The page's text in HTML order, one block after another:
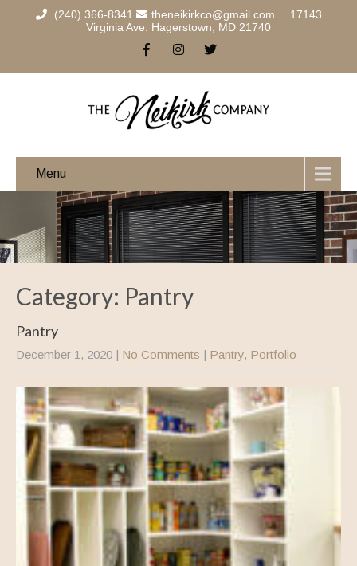
(240) 366-8341 theneikirkco@gmail.com
17143
Virginia Ave. Hagerstown, MD 21740
Menu
Category: Pantry
Pantry
December 1, 2020 | No Comments | Pantry, Portfolio